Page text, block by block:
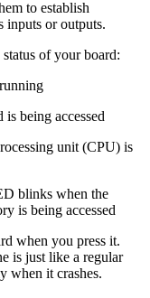
to establish
inputs or outputs.
of your board:
being accessed
unit (CPU) is
blinks when the
is being accessed
when you press it.
is just like a regular
when it crashes.